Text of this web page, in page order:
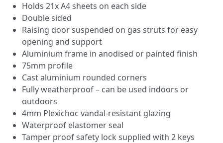
Holds 21x A4 sheets on each side
Double sided
Raising door suspended on gas struts for easy
opening and support
Aluminium frame in anodised or painted finish
75mm profile
Cast aluminium rounded corners
Fully weatherproof – can be used indoors or
outdoors
4mm Plexichoc vandal-resistant glazing
Waterproof elastomer seal
Tamper proof safety lock supplied with 2 keys